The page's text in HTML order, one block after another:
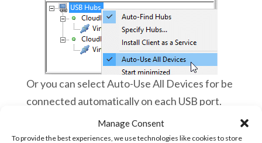
Manage Consent
To provide the best experiences, we use technologies like cookies to store
Or you can select Auto-Use All Devices for be
connected automatically on each USB port.